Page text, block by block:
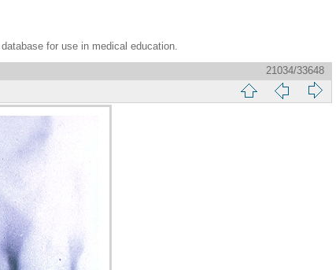
for use in medical education.
21034/33648